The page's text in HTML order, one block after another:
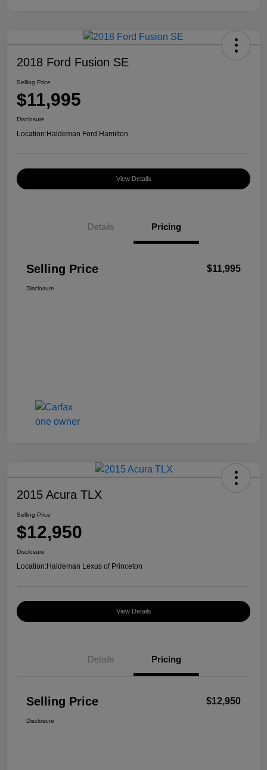
2018 Ford Fusion SE
Selling Price
$11,995
Disclosure
Location:Haldeman Ford Hamilton
View Details
Details Pricing
Selling Price $11,995
Disclosure
2015 Acura TLX
Selling Price
$12,950
Disclosure
Location:Haldeman Lexus of Princeton
View Details
Details Pricing
Selling Price $12,950
Disclosure